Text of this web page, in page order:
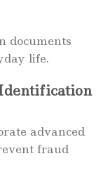
documents
life.
advanced
fraud